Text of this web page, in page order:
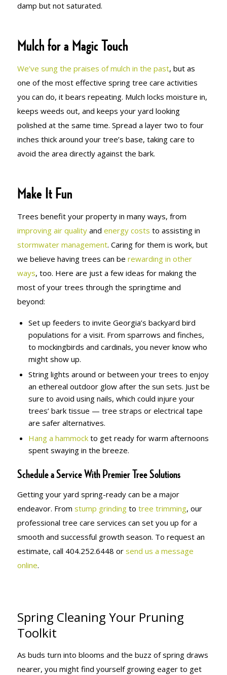
damp but not saturated.
Mulch for a Magic Touch
We’ve sung the praises of mulch in the past, but as
one of the most effective spring tree care activities
you can do, it bears repeating. Mulch locks moisture in,
keeps weeds out, and keeps your yard looking
polished at the same time. Spread a layer two to four
inches thick around your tree’s base, taking care to
avoid the area directly against the bark.
Make It Fun
Trees benefit your property in many ways, from
improving air qualityand energy costs to assisting in
stormwater management. Caring for them is work, but
we believe having trees can be rewarding in other
ways, too. Here are just a few ideas for making the
most of your trees through the springtime and
beyond:
Set up feeders to invite Georgia’s backyard bird
populations for a visit. From sparrows and finches,
to mockingbirds and cardinals, you never know who
might show up.
String lights around or between your trees to enjoy
an ethereal outdoor glow after the sun sets. Just be
sure to avoid using nails, which could injure your
trees’ bark tissue — tree straps or electrical tape
are safer alternatives.
Hang a hammockto get ready for warm afternoons
spent swaying in the breeze.
Schedule a Service With Premier Tree Solutions
Getting your yard spring-ready can be a major
endeavor. From stump grindingto tree trimming, our
professional tree care services can set you up for a
smooth and successful growth season. To request an
estimate, call 404.252.6448 orsend us a message
online.
Spring Cleaning Your Pruning
Toolkit
As buds turn into blooms and the buzz of spring draws
nearer, you might find yourself growing eager to get